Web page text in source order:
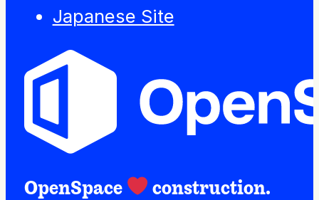
Japanese Site
OpenSpace construction.